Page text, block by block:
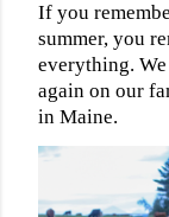
If you
summer, you
everything.
again on our
in Maine.